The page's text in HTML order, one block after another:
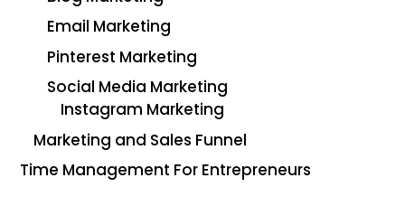
Email Marketing
Pinterest Marketing
Social Media Marketing
Instagram Marketing
Marketing and Sales Funnel
Time Management For Entrepreneurs